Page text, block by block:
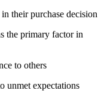
their purchase decision
the primary factor in
to others
unmet expectations